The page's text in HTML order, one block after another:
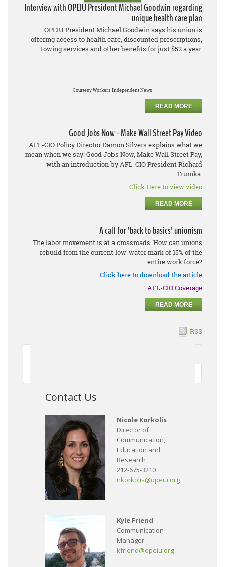
Interview with OPEIU President Michael Goodwin regarding
unique health care plan
OPEIU President Michael Goodwin says his union is
offering access to health care, discounted prescriptions,
towing services and other benefits for just $52 a year.
Courtesy Workers Independent News
READ MORE
Good Jobs Now - Make Wall Street Pay Video
AFL-CIO Policy Director Damon Silvers explains what we
mean when we say: Good Jobs Now, Make Wall Street Pay,
with an introduction by AFL-CIO President Richard
Trumka.
Click Here to view video
READ MORE
A call for 'back to basics' unionism
The labor movement is at a crossroads. How can unions
rebuild from the current low-water mark of 15% of the
entire work force?
Click here to download the article
AFL-CIO Coverage
READ MORE
RSS
Contact Us
Nicole Korkolis
Director of
Communication,
Education and
Research
212-675-3210
nkorkolis@opeiu.org
Kyle Friend
Communication
Manager
kfriend@opeiu.org